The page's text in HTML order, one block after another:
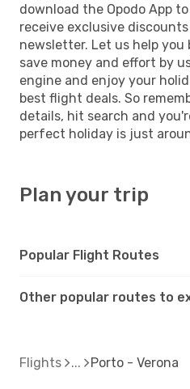
download the Opodo App
receive exclusive
newsletter. Let us help
save money and effort by
engine and enjoy your
best flight deals. So
details, hit search and
perfect holiday is just
Plan your trip
Popular Flight Routes
Other popular routes to
Flights Porto - Verona